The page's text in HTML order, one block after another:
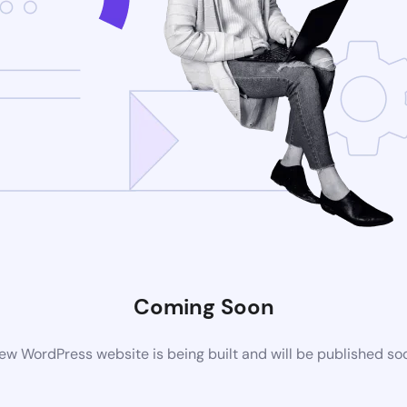
Coming Soon
WordPress website is being built and will be published